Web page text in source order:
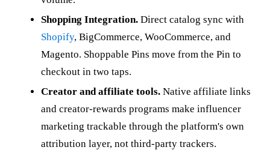
Shopping Integration. Direct catalog sync with
Shopify, BigCommerce, WooCommerce, and
Magento. Shoppable Pins move from the Pin to
checkout in two taps.
Creator and affiliate tools. Native affiliate links
and creator-rewards programs make influencer
marketing trackable through the platform's own
attribution layer, not third-party trackers.